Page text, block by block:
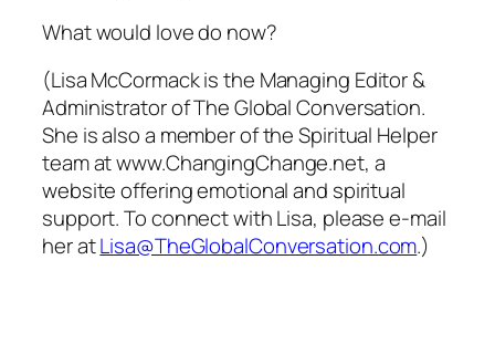
Whatwould love do now?
(Lisa McCormack is the Managing Editor &
Administrator of The Global Conversation.
She is also a member of the Spiritual Helper
team at www.ChangingChange.net, a
website offering emotional and spiritual
support. To connect with Lisa, please e-mail
her atLisa@TheGlobalConversation.com.)